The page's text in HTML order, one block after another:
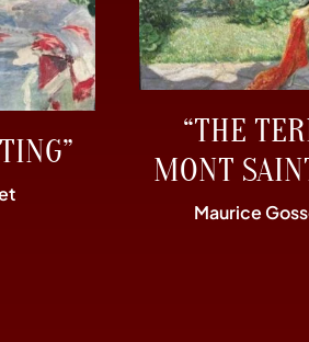
“THE
MONT
Maurice